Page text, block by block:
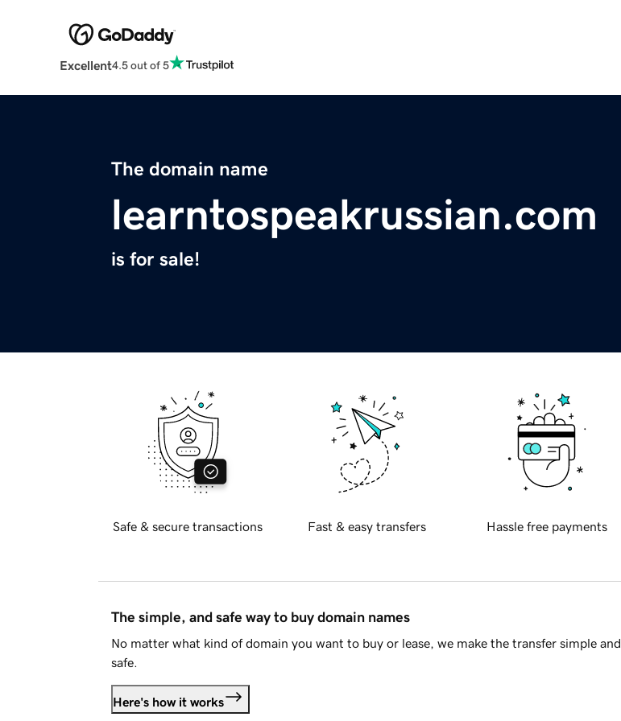
Excellent4.5 out of 5
The domain name
learntospeakrussian.com
is for sale!
Safe & secure transactions Fast & easy transfers Hassle free payments
The simple, and safe way to buy domain names
No matter what kind of domain you want to buy or lease, we make the transfer simple and
safe.
Here's how it works